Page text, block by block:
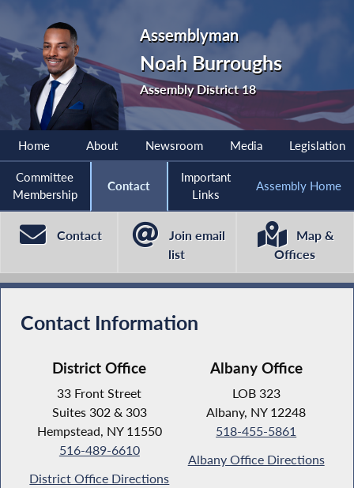
Assemblyman
Noah Burroughs
Assembly District 18
Home About Newsroom Media Legislation
Committee
Membership
Contact
Important
Links
Assembly Home
Contact
Join email
list
Map &
Offices
Contact Information
District Office
33 Front Street
Suites 302 & 303
Hempstead, NY 11550
516-489-6610
District Office Directions
Albany Office
LOB 323
Albany, NY 12248
518-455-5861
Albany Office Directions